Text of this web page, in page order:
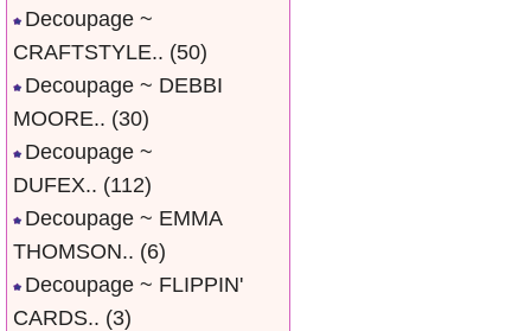
Decoupage ~
CRAFTSTYLE.. (50)
Decoupage ~ DEBBI
MOORE.. (30)
Decoupage ~
DUFEX.. (112)
Decoupage ~ EMMA
THOMSON.. (6)
Decoupage ~ FLIPPIN'
CARDS.. (3)